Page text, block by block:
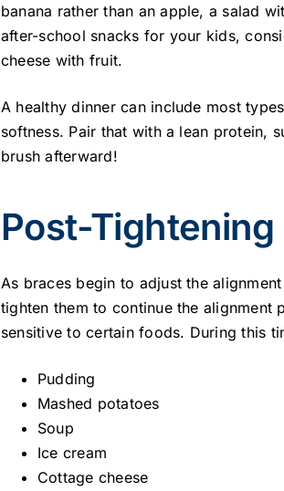
banana rather than an apple, a salad
after-school snacks for your kids,
cheese with fruit.
A healthy dinner can include most
softness. Pair that with a lean protein,
brush afterward!
Post-Tightening
As braces begin to adjust the
tighten them to continue the alignment
sensitive to certain foods. During this
Pudding
Mashed potatoes
Soup
Ice cream
Cottage cheese